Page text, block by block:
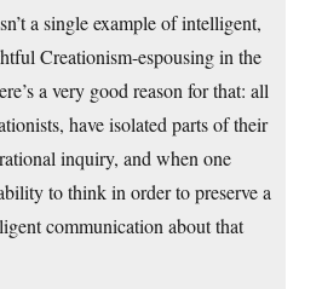
a single example of intelligent,
Creationism-espousing in the
a very good reason for that: all
have isolated parts of their
inquiry, and when one
to think in order to preserve a
communication about that